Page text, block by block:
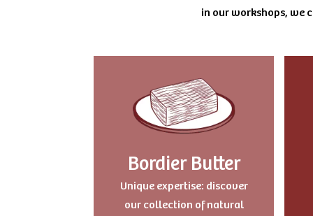
in our workshops, we
Bordier Butter
Unique expertise: discover
our collection of natural